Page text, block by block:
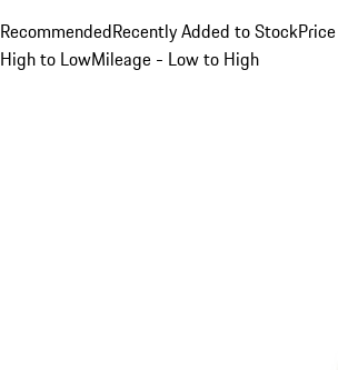
RecommendedRecently Added to Stock
High to LowMileage - Low to High